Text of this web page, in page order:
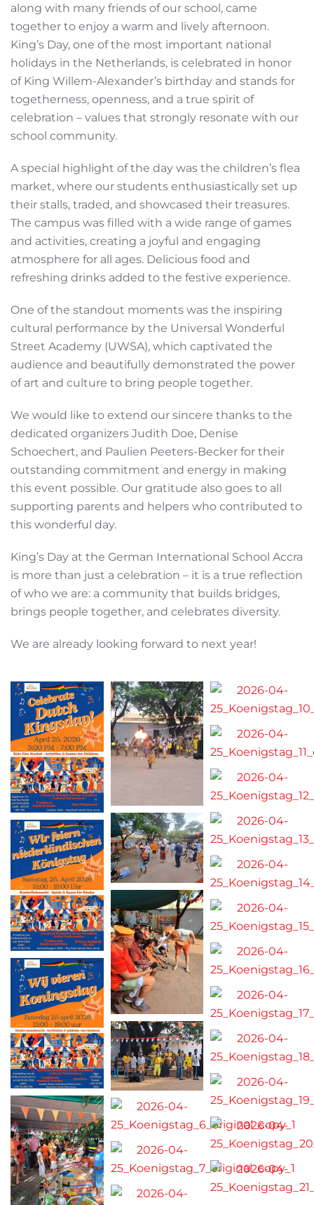
along with many friends of our school, came
together to enjoy a warm and lively afternoon.
King’s Day, one of the most important national
holidays in the Netherlands, is celebrated in honor
of King Willem-Alexander’s birthday and stands for
togetherness, openness, and a true spirit of
celebration – values that strongly resonate with our
school community.
A special highlight of the day was the children’s flea
market, where our students enthusiastically set up
their stalls, traded, and showcased their treasures.
The campus was filled with a wide range of games
and activities, creating a joyful and engaging
atmosphere for all ages. Delicious food and
refreshing drinks added to the festive experience.
One of the standout moments was the inspiring
cultural performance by the Universal Wonderful
Street Academy (UWSA), which captivated the
audience and beautifully demonstrated the power
of art and culture to bring people together.
We would like to extend our sincere thanks to the
dedicated organizers Judith Doe, Denise
Schoechert, and Paulien Peeters-Becker for their
outstanding commitment and energy in making
this event possible. Our gratitude also goes to all
supporting parents and helpers who contributed to
this wonderful day.
King’s Day at the German International School Accra
is more than just a celebration – it is a true reflection
of who we are: a community that builds bridges,
brings people together, and celebrates diversity.
We are already looking forward to next year!